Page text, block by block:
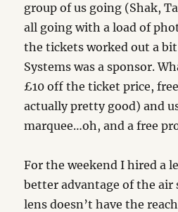
group of us going (Shak,
all going with a load of
the tickets worked out a bit
Systems was a sponsor.
£10 off the ticket price,
actually pretty good) and
marquee…oh, and a free
For the weekend I hired a
better advantage of the air
lens doesn’t have the